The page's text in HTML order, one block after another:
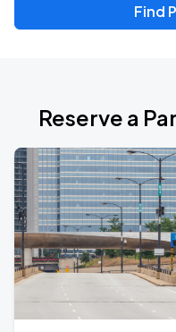
Find
Reserve a